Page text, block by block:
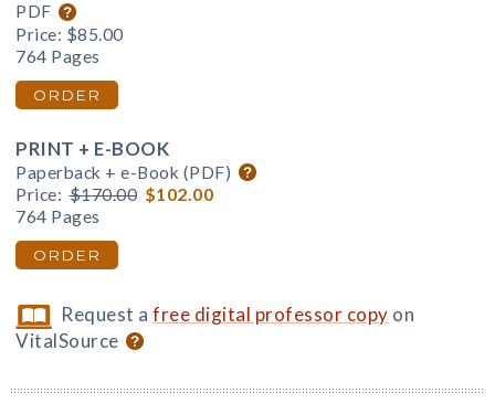
PDF
Price: $85.00
764 Pages
ORDER
PRINT + E-BOOK
Paperback + e-Book (PDF)
Price: $170.00 $102.00
764 Pages
ORDER
Request afree digital professor copy on
VitalSource